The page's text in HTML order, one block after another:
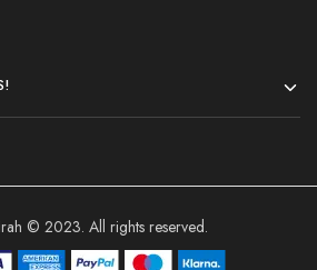
© 2023. All rights reserved.